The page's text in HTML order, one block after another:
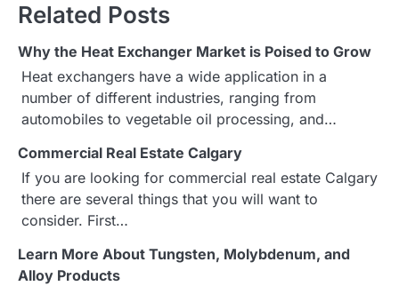
t
n
a
v
i
g
a
t
Related Posts
Why the Heat Exchanger Market is Poised to Grow
Heat exchangers have a wide application in a
number of different industries, ranging from
automobiles to vegetable oil processing, and…
Commercial Real Estate Calgary
If you are looking for commercial real estate Calgary
there are several things that you will want to
consider. First…
Learn More About Tungsten, Molybdenum, and
Alloy Products